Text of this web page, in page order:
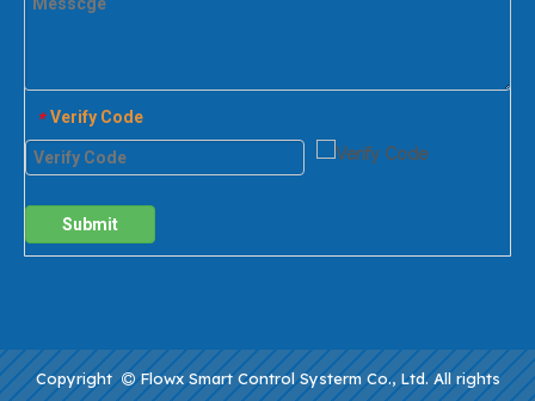
* Verify Code
Submit
CopyrightFlowx Smart Control Systerm Co., Ltd. All rights